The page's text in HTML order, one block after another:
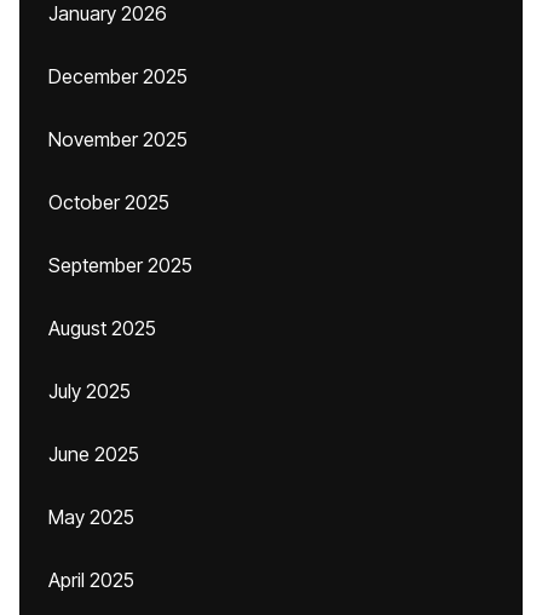
January 2026
December 2025
November 2025
October 2025
September 2025
August 2025
July 2025
June 2025
May 2025
April 2025